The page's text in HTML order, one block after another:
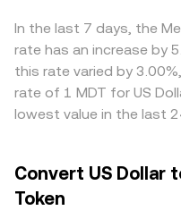
and sizable on- or off-
can all move the USD/
reflect that basis.
lower USD/MDT rate
rate to narrow gaps, but
fees, and risk controls
rather than perfect,
In the last 7 days, the
rate has an increase by
this rate varied by
rate of 1 MDT for US
lowest value in the last
Convert US Dollar
Token